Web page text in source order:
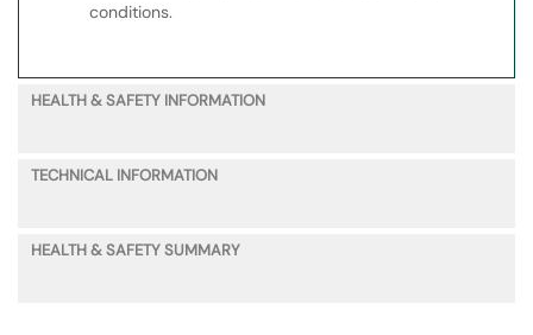
conditions.
HEALTH & SAFETY INFORMATION
TECHNICAL INFORMATION
HEALTH & SAFETY SUMMARY